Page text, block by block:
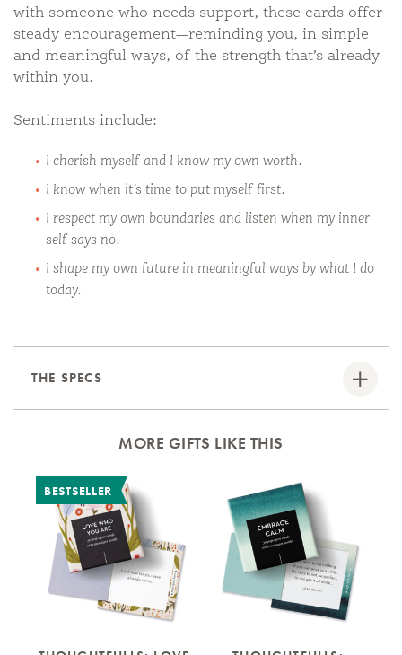
with someone who needs support, these cards offer
steady encouragement—reminding you, in simple
and meaningful ways, of the strength that’s already
within you.
Sentiments include:
I cherish myself and I know my own worth.
I know when it’s time to put myself first.
I respect my own boundaries and listen when my inner
self says no.
I shape my own future in meaningful ways by what I do
today.
THE SPECS
MORE GIFTS LIKE THIS
BESTSELLER